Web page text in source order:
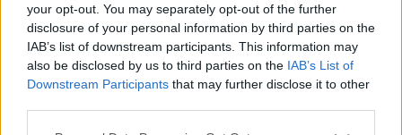
your opt-out. You may separately opt-out of the further
disclosure of your personal information by third parties on the
IAB’s list of downstream participants. This information may
also be disclosed by us to third parties on the IAB’s List of
Downstream Participants that may further disclose it to other
image 29017 25 v1